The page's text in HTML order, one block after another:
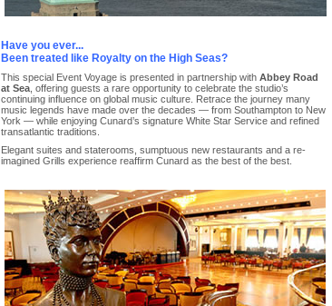
Have you ever...
Been treated like Royalty on the High Seas?
This special Event Voyage is presented in partnership with Abbey Road
at Sea , offering guests a rare opportunity to celebrate the studio’s
continuing influence on global music culture. Retrace the journey many
music legends have made over the decades — from Southampton to New
York — while enjoying Cunard’s signature White Star Service and refined
transatlantic traditions.
Elegant suites and staterooms, sumptuous new restaurants and a re-
imagined Grills experience reaffirm Cunard as the best of the best.